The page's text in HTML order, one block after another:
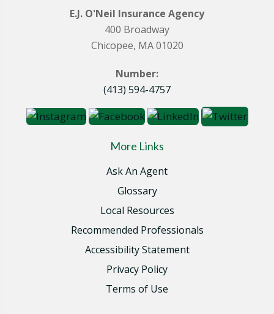
E.J. O'Neil Insurance Agency
400 Broadway
Chicopee, MA 01020
Number:
(413) 594-4757
More Links
Ask An Agent
Glossary
Local Resources
Recommended Professionals
Accessibility Statement
Privacy Policy
Terms of Use